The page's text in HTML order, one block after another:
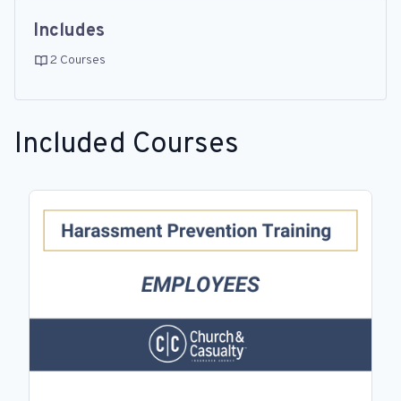
Included Courses
Includes
2 Courses